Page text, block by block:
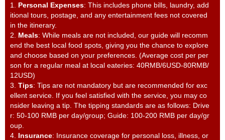
1. Personal Expenses: This includes phone bills, laundry, add
itional tours, postage, and any entertainment fees not covered
in the itinerary.
2. Meals: While meals are not included, our guide will recomm
end the best local food spots, giving you the chance to explore
and choose based on your preferences. (Average cost per per
son for a regular meal at local eateries: 40RMB/6USD-80RMB/
12USD)
3. Tips: Tips are not mandatory but are recommended for exc
ellent service. If you feel satisfied with the service, you may co
nsider leaving a tip. The tipping standards are as follows: Drive
r: 50-100 RMB per day/group; Guide: 100-200 RMB per day/gr
oup.
4. Insurance: Insurance coverage for personal loss, illness, or